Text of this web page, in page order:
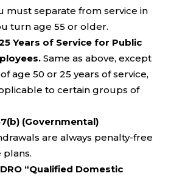
must separate from service in
turn age 55 or older.
Years of Service for Public
Same as above, except
age 50 or 25 years of service,
to certain groups of
(Governmental)
are always penalty-free
plans.
“Qualified Domestic